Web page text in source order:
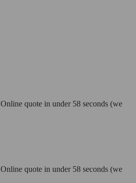
Online quote in under 58 seconds (we
Online quote in under 58 seconds (we